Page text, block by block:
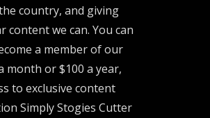
country, and giving
content we can. You can
a member of our
month or $100 a year,
to exclusive content
Simply Stogies Cutter